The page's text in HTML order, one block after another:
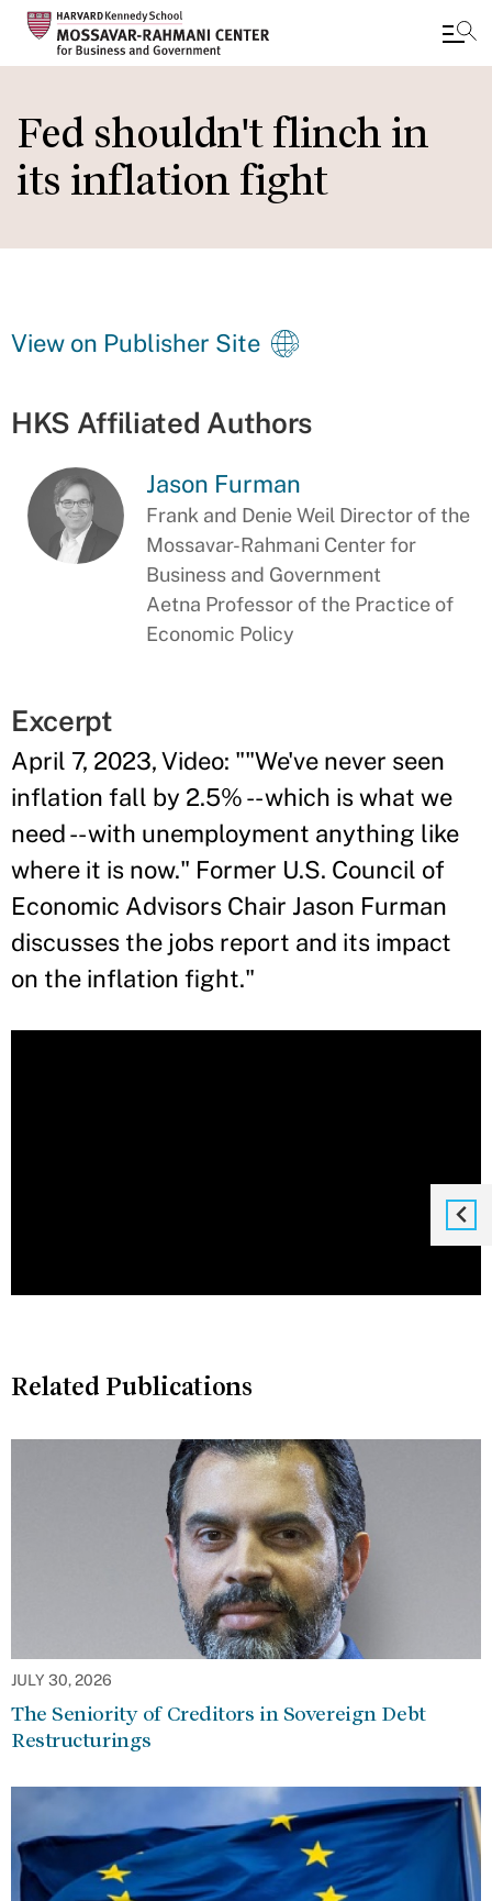
to
main
content
Fed shouldn't flinch in
its inflation fight
View on Publisher Site
HKS Affiliated Authors
Jason Furman
Frank and Denie Weil Director of the
Mossavar-Rahmani Center for
Business and Government
Aetna Professor of the Practice of
Economic Policy
Excerpt
April 7, 2023, Video: ""We've never seen
inflation fall by 2.5% -- which is what we
need -- with unemployment anything like
where it is now." Former U.S. Council of
Economic Advisors Chair Jason Furman
discusses the jobs report and its impact
on the inflation fight."
Related Publications
JULY 30, 2026
The Seniority of Creditors in Sovereign Debt
Restructurings